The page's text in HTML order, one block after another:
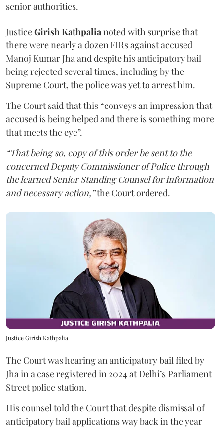
senior authorities.
JusticeGirish Kathpalianoted with surprise that
there were nearly a dozen FIRs against accused
Manoj Kumar Jha and despite his anticipatory bail
being rejected several times, including by the
Supreme Court, the police was yet to arrest him.
The Court said that this “conveys an impression that
accused is being helped and there is something more
that meets the eye”.
“That being so, copy of this order be sent to the
concerned Deputy Commissioner of Police through
the learned Senior Standing Counsel for information
and necessary action,”the Court ordered.
Justice Girish Kathpalia
The Court was hearing an anticipatory bail filed by
Jha in a case registered in 2024 at Delhi’s Parliament
Street police station.
His counsel told the Court that despite dismissal of
anticipatory bail applications way back in the year